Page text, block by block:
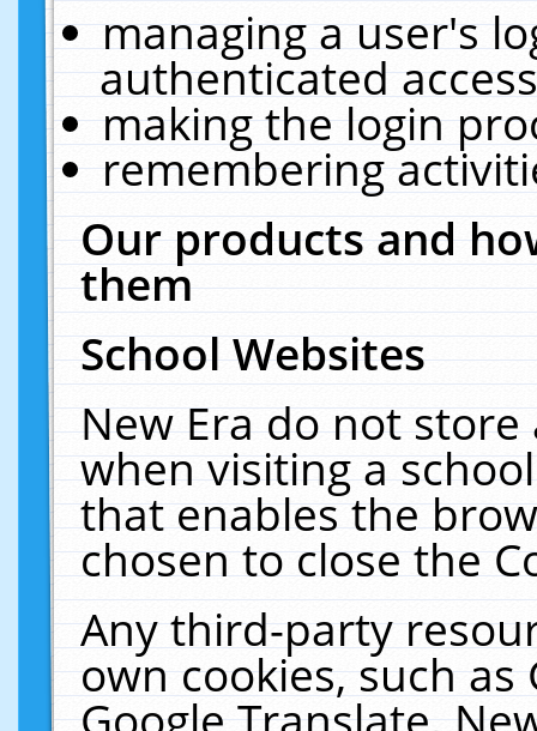
managing a user's
authenticated
making the login
remembering
Our products and
them
School Websites
New Era do not
when visiting a
that enables the
chosen to close the
Any third-party
own cookies, such